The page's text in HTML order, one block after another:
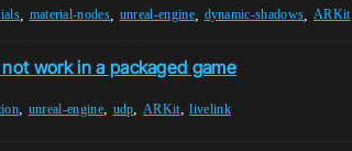
, material-nodes unreal-engine, dynamic-shadows ARKit
work in a packaged game
, unreal-engine, udp,ARKit,livelink